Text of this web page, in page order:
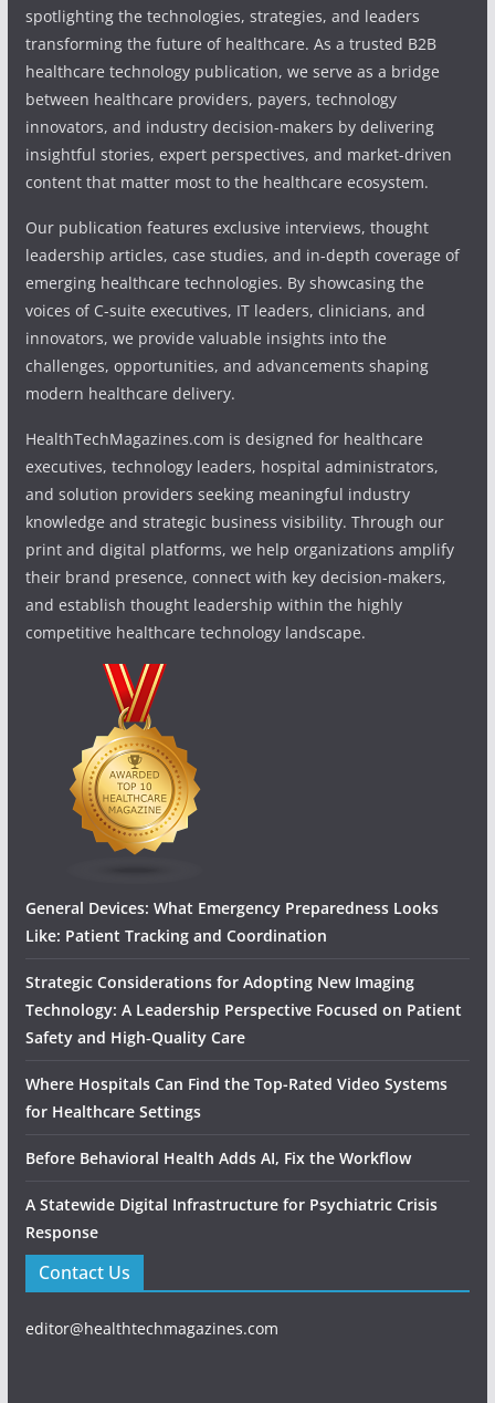
spotlighting the technologies, strategies, and leaders
transforming the future of healthcare. As a trusted B2B
healthcare technology publication, we serve as a bridge
between healthcare providers, payers, technology
innovators, and industry decision-makers by delivering
insightful stories, expert perspectives, and market-driven
content that matter most to the healthcare ecosystem.
Our publication features exclusive interviews, thought
leadership articles, case studies, and in-depth coverage of
emerging healthcare technologies. By showcasing the
voices of C-suite executives, IT leaders, clinicians, and
innovators, we provide valuable insights into the
challenges, opportunities, and advancements shaping
modern healthcare delivery.
HealthTechMagazines.com is designed for healthcare
executives, technology leaders, hospital administrators,
and solution providers seeking meaningful industry
knowledge and strategic business visibility. Through our
print and digital platforms, we help organizations amplify
their brand presence, connect with key decision-makers,
and establish thought leadership within the highly
competitive healthcare technology landscape.
General Devices: What Emergency Preparedness Looks
Like: Patient Tracking and Coordination
Strategic Considerations for Adopting New Imaging
Technology: A Leadership Perspective Focused on Patient
Safety and High‑Quality Care
Where Hospitals Can Find the Top-Rated Video Systems
for Healthcare Settings
Before Behavioral Health Adds AI, Fix the Workflow
A Statewide Digital Infrastructure for Psychiatric Crisis
Response
Contact Us
editor@healthtechmagazines.com